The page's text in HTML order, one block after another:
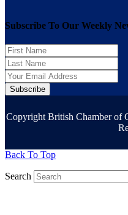
Subscribe To Our Weekly
Subscribe
Copyright British Chamber of
Back To Top
Search